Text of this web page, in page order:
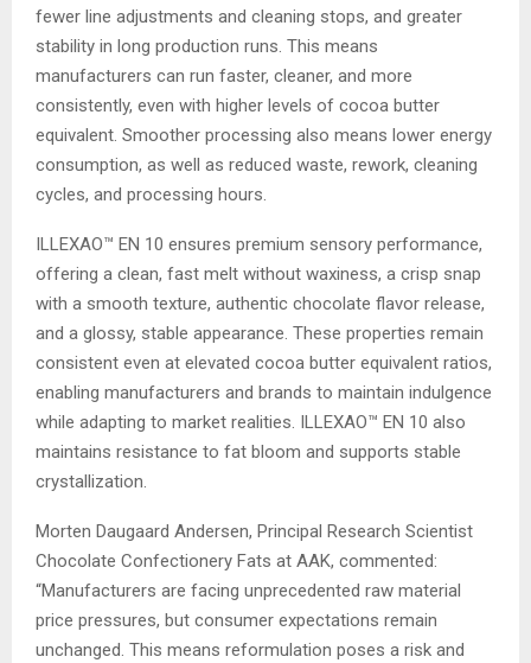
fewer line adjustments and cleaning stops, and greater
stability in long production runs. This means
manufacturers can run faster, cleaner, and more
consistently, even with higher levels of cocoa butter
equivalent. Smoother processing also means lower energy
consumption, as well as reduced waste, rework, cleaning
cycles, and processing hours.
ILLEXAO™ EN 10 ensures premium sensory performance,
offering a clean, fast melt without waxiness, a crisp snap
with a smooth texture, authentic chocolate flavor release,
and a glossy, stable appearance. These properties remain
consistent even at elevated cocoa butter equivalent ratios,
enabling manufacturers and brands to maintain indulgence
while adapting to market realities. ILLEXAO™ EN 10 also
maintains resistance to fat bloom and supports stable
crystallization.
Morten Daugaard Andersen, Principal Research Scientist
Chocolate Confectionery Fats at AAK, commented:
“Manufacturers are facing unprecedented raw material
price pressures, but consumer expectations remain
unchanged. This means reformulation poses a risk and